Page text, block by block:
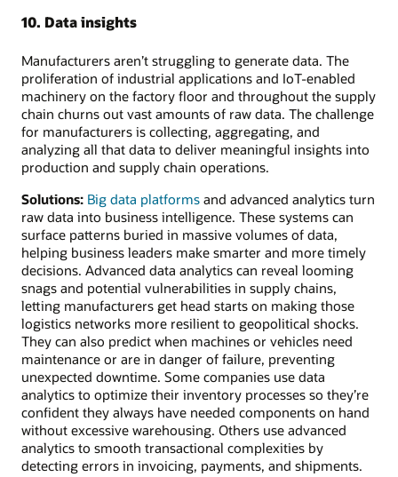
10. Data insights
Manufacturers aren’t struggling to generate data. The
proliferation of industrial applications and IoT-enabled
machinery on the factory floor and throughout the supply
chain churns out vast amounts of raw data. The challenge
for manufacturers is collecting, aggregating, and
analyzing all that data to deliver meaningful insights into
production and supply chain operations.
Solutions: Big data platforms and advanced analytics turn
raw data into business intelligence. These systems can
surface patterns buried in massive volumes of data,
helping business leaders make smarter and more timely
decisions. Advanced data analytics can reveal looming
snags and potential vulnerabilities in supply chains,
letting manufacturers get head starts on making those
logistics networks more resilient to geopolitical shocks.
They can also predict when machines or vehicles need
maintenance or are in danger of failure, preventing
unexpected downtime. Some companies use data
analytics to optimize their inventory processes so they’re
confident they always have needed components on hand
without excessive warehousing. Others use advanced
analytics to smooth transactional complexities by
detecting errors in invoicing, payments, and shipments.